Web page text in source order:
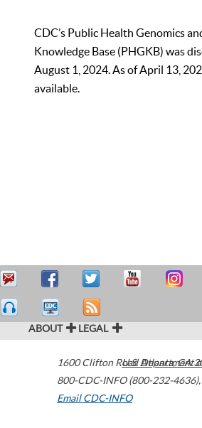
CDC’s Public Health Genomics
Knowledge Base (PHGKB) was
August 1, 2024. As of April 13,
available.
ABOUT LEGAL
1600 Clifton Road Atlanta,GA
800-CDC-INFO (800-232-4636),
Email CDC-INFO
U.S. Department